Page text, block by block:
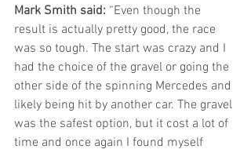
Mark Smith said: “Even though the
result is actually pretty good, the race
was so tough. The start was crazy and I
had the choice of the gravel or going the
other side of the spinning Mercedes and
likely being hit by another car. The gravel
was the safest option, but it cost a lot of
time and once again I found myself